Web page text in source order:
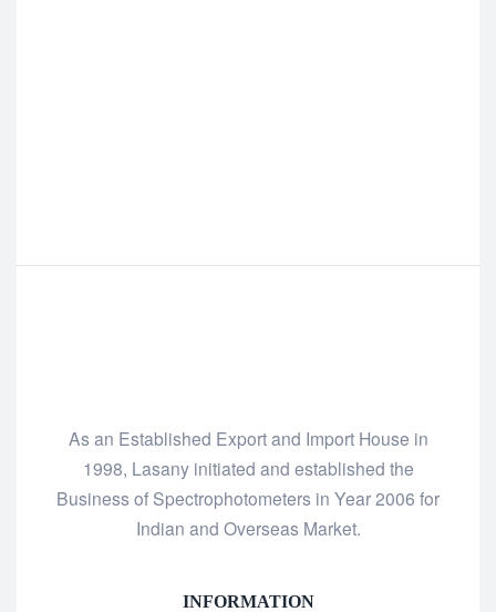
As an Established Export and Import House in
1998, Lasany initiated and established the
Business of Spectrophotometers in Year 2006 for
Indian and Overseas Market.
INFORMATION